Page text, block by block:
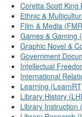
Coretta Scott King
Ethnic &
Film & Media
Games & Gaming
Graphic Novel &
Government
Intellectual
International
Learning
Library History
Library Instruction